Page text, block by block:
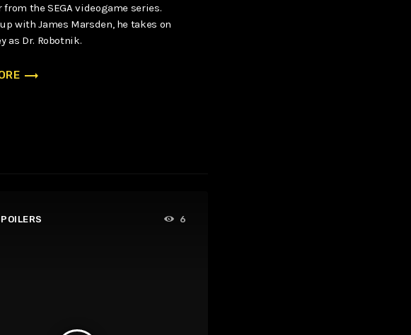
from the SEGA videogame series.
with James Marsden, he takes on
as Dr. Robotnik.
trending_flat
6